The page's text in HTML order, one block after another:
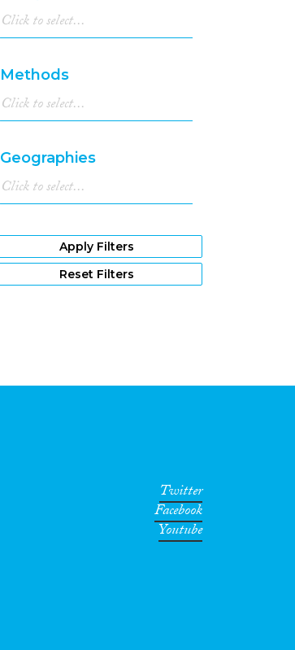
Methods
Geographies
Apply Filters
Reset Filters
Twitter
Facebook
Youtube